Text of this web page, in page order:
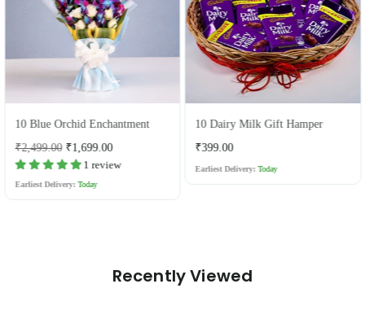
10 Blue Orchid Enchantment
Regular
price
₹2,499.00 ₹1,699.00
1 review
Earliest Delivery: Today
10 Dairy Milk Gift Hamper
Regular
₹399.00
Earliest Delivery: Today
Recently Viewed